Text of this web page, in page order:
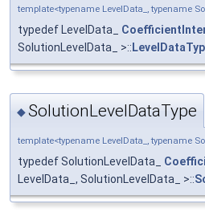
template<typename LevelData_, typename
typedef LevelData_
SolutionLevelData_ >::
◆SolutionLevelDataType
template<typename LevelData_, typename
typedef SolutionLevelData_
LevelData_, SolutionLevelData_ >::